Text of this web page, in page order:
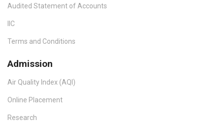
Audited Statement of Accounts
IIC
Terms and Conditions
Admission
Air Quality Index (AQI)
Online Placement
Research